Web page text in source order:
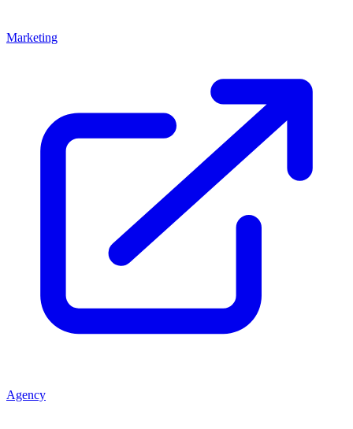
Marketing
Agency